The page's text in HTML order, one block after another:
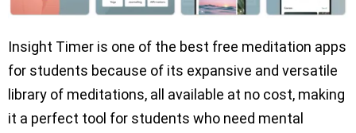
Insight Timer is one of the best free meditation apps
for students because of its expansive and versatile
library of meditations, all available at no cost, making
it a perfect tool for students who need mental